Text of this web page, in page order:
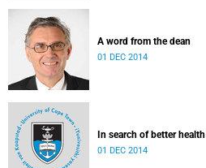
A word from the dean
01 DEC 2014
In search of better health
01 DEC 2014